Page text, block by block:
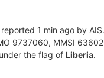
1 min ago by
9737060, MMSI
the flag of Liberia.